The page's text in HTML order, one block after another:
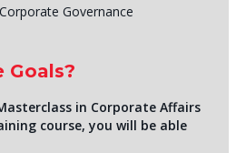
Governance
Goals?
in Corporate Affairs
course, you will be able